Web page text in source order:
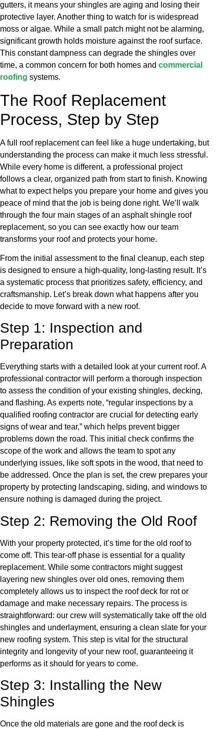
gutters, it means your shingles are aging and losing their
protective layer. Another thing to watch for is widespread
moss or algae. While a small patch might not be alarming,
significant growth holds moisture against the roof surface.
This constant dampness can degrade the shingles over
time, a common concern for both homes and commercial
roofing systems.
The Roof Replacement
Process, Step by Step
A full roof replacement can feel like a huge undertaking, but
understanding the process can make it much less stressful.
While every home is different, a professional project
follows a clear, organized path from start to finish. Knowing
what to expect helps you prepare your home and gives you
peace of mind that the job is being done right. We’ll walk
through the four main stages of an asphalt shingle roof
replacement, so you can see exactly how our team
transforms your roof and protects your home.
From the initial assessment to the final cleanup, each step
is designed to ensure a high-quality, long-lasting result. It’s
a systematic process that prioritizes safety, efficiency, and
craftsmanship. Let’s break down what happens after you
decide to move forward with a new roof.
Step 1: Inspection and
Preparation
Everything starts with a detailed look at your current roof. A
professional contractor will perform a thorough inspection
to assess the condition of your existing shingles, decking,
and flashing. As experts note, “regular inspections by a
qualified roofing contractor are crucial for detecting early
signs of wear and tear,” which helps prevent bigger
problems down the road. This initial check confirms the
scope of the work and allows the team to spot any
underlying issues, like soft spots in the wood, that need to
be addressed. Once the plan is set, the crew prepares your
property by protecting landscaping, siding, and windows to
ensure nothing is damaged during the project.
Step 2: Removing the Old Roof
With your property protected, it’s time for the old roof to
come off. This tear-off phase is essential for a quality
replacement. While some contractors might suggest
layering new shingles over old ones, removing them
completely allows us to inspect the roof deck for rot or
damage and make necessary repairs. The process is
straightforward: our crew will systematically take off the old
shingles and underlayment, ensuring a clean slate for your
new roofing system. This step is vital for the structural
integrity and longevity of your new roof, guaranteeing it
performs as it should for years to come.
Step 3: Installing the New
Shingles
Once the old materials are gone and the roof deck is